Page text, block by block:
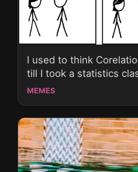
I used to think
till I took a statistics
MEMES